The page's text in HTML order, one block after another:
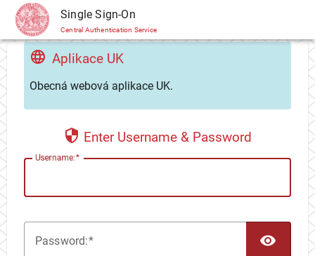
CAS Single Sign-On
Central Authentication Service
Aplikace UK
Obecná webová aplikace UK.
Enter Username & Password
Username:
Password: